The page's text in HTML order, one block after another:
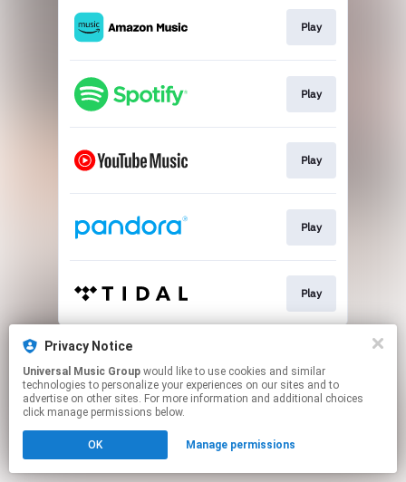
Play
Play
Play
Play
Play
This page may contain affiliate links.
Click hereto manage your permissions.
Privacy Notice
Universal Music Group
technologies to personalize your experiences on our sites and to
advertise on other sites. For more information and additional choices
click manage permissions below.
OK Manage permissions